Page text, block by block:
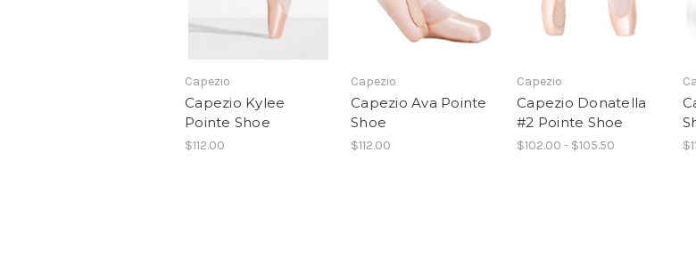
Capezio
Capezio Kylee
Pointe Shoe
$112.00
Capezio
Capezio Ava Pointe
Shoe
$112.00
Capezio
Capezio Donatella
#2 Pointe Shoe
$102.00 - $105.50